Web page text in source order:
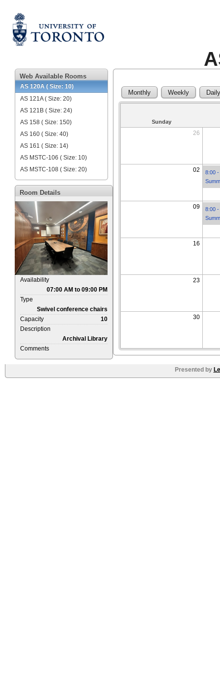
Web Available Rooms
AS 120A ( Size: 10)
AS 121A ( Size: 20)
AS 121B ( Size: 24)
AS 158 ( Size: 150)
AS 160 ( Size: 40)
AS 161 ( Size: 14)
AS MSTC-106 ( Size: 10)
AS MSTC-108 ( Size: 20)
Room Details
Availability
07:00 AM to 09:00 PM
Type
Swivel conference chairs
Capacity
10
Description
Archival Library
Comments
Monthly Weekly Daily
Sunday
26
02
8:00 -
09
8:00 -
16
23
30
Presented by